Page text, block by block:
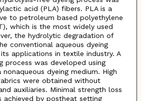
acid (PLA) fibers. PLA is a
to petroleum based polyethylene
which is the most widely used
the hydrolytic degradation of
conventional aqueous dyeing
applications in textile industry. A
process was developed using
dyeing medium. High
were obtained without
auxiliaries. Minimal strength loss
achieved by postheat setting